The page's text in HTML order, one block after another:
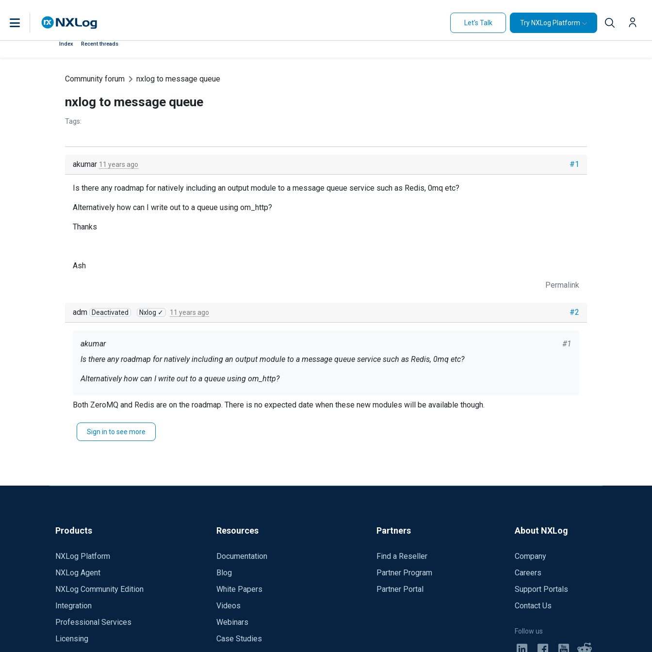
Let's Talk Try NXLog Platform
Index Recent threads
Community forum nxlog to message queue
nxlog to message queue
Tags:
#1
akumar 11 years ago
Is there any roadmap for natively including an output module to a message queue service such as Redis, 0mq etc?
Alternatively how can I write out to a queue using om_http?
Thanks
Ash
Permalink
#2
adm Deactivated Nxlog ✓ 11 years ago
#1
akumar
Is there any roadmap for natively including an output module to a message queue service such as Redis, 0mq etc?
Alternatively how can I write out to a queue using om_http?
Ash
Both ZeroMQ and Redis are on the roadmap. There is no expected date when these new modules will be available though.
Sign in to see more
Products
NXLog Platform
NXLog Agent
NXLog Community Edition
Integration
Professional Services
Licensing
Resources
Documentation
Blog
White Papers
Videos
Webinars
Case Studies
Partners
Find a Reseller
Partner Program
Partner Portal
About NXLog
Company
Careers
Support Portals
Contact Us
Follow us